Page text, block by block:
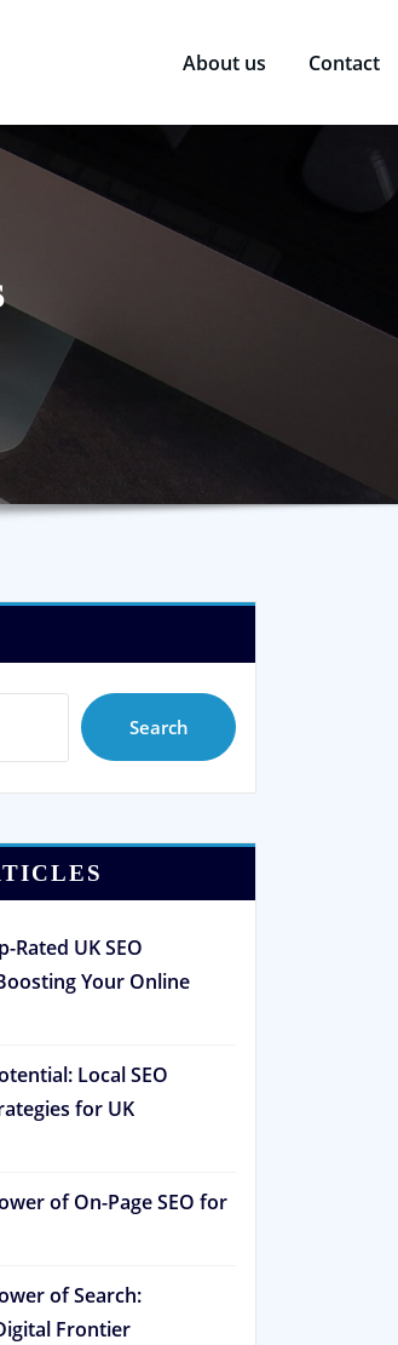
About us Contact
Search
Rated UK SEO
Your Online
Local SEO
for UK
of On-Page SEO for
of Search:
Frontier